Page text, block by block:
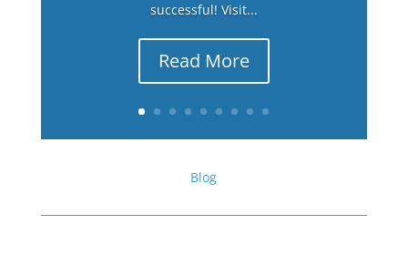
successful! Visit...
Read More
Blog